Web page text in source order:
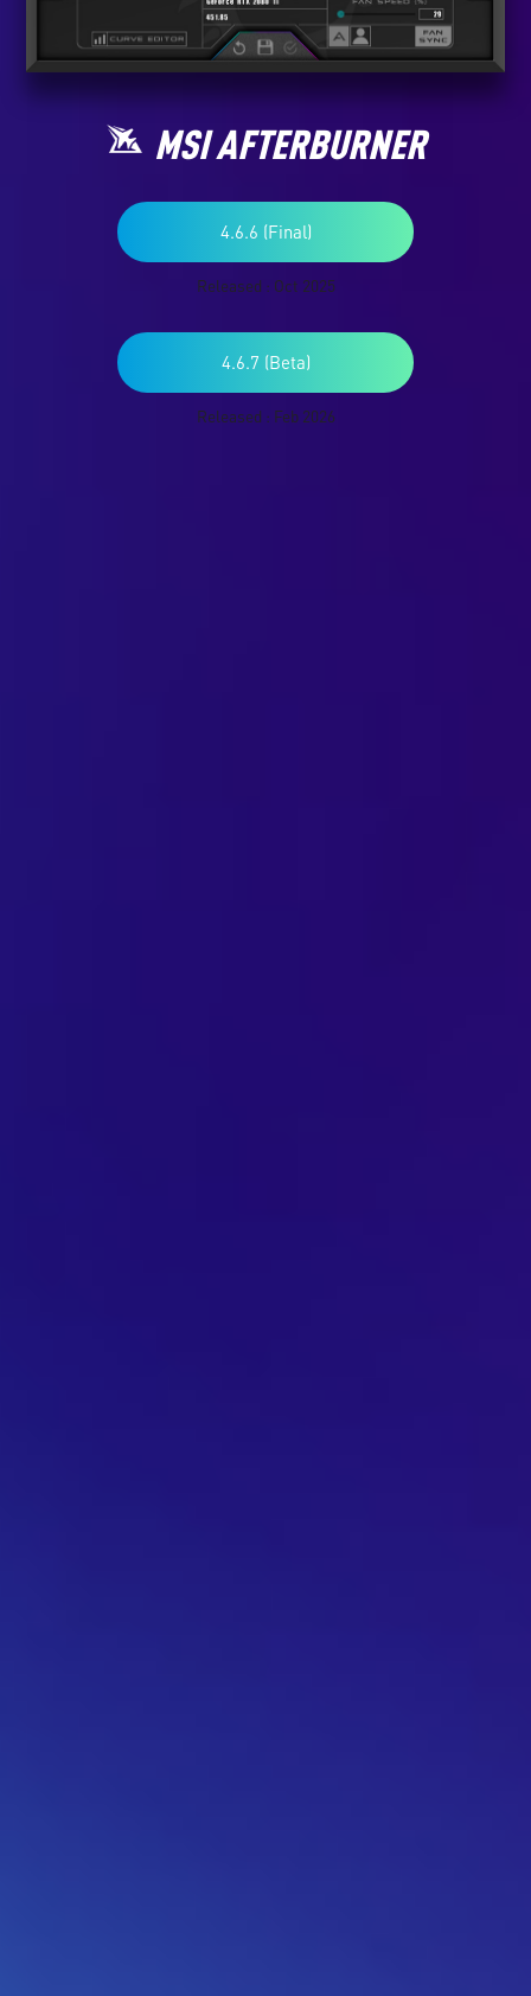
MSI AFTERBURNER
4.6.6 (Final)
Released : Oct 2025
4.6.7 (Beta)
Released : Feb 2026